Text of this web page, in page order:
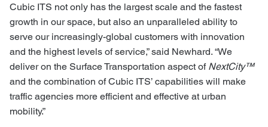
Cubic ITS not only has the largest scale and the fastest
growth in our space, but also an unparalleled ability to
serve our increasingly-global customers with innovation
and the highest levels of service,” said Newhard. “We
deliver on the Surface Transportation aspect of NextCity™
and the combination of Cubic ITS’ capabilities will make
traffic agencies more efficient and effective at urban
mobility.”